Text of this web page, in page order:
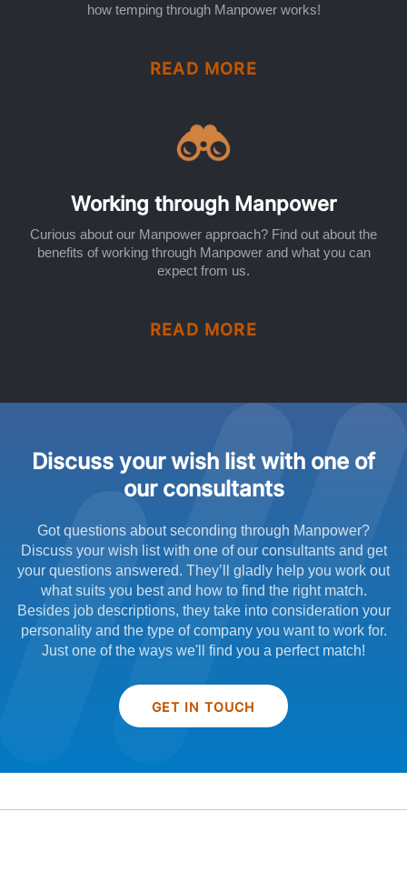
how temping through Manpower works!
READ MORE
Working through Manpower
Curious about our Manpower approach? Find out about the
benefits of working through Manpower and what you can
expect from us.
READ MORE
Discuss your wish list with one of
our consultants
Got questions about seconding through Manpower?
Discuss your wish list with one of our consultants and get
your questions answered. They’ll gladly help you work out
what suits you best and how to find the right match.
Besides job descriptions, they take into consideration your
personality and the type of company you want to work for.
Just one of the ways we'll find you a perfect match!
GET IN TOUCH